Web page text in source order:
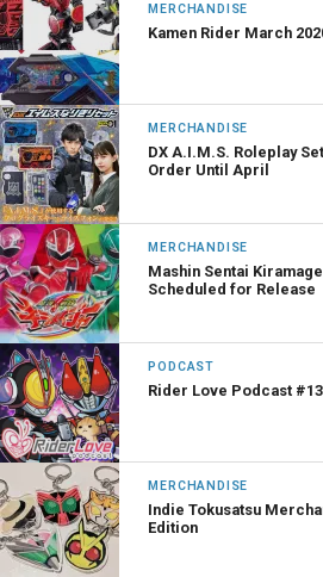
MERCHANDISE
Kamen Rider March
MERCHANDISE
DX A.I.M.S. Roleplay
Order Until April
MERCHANDISE
Mashin Sentai
Scheduled for Release
PODCAST
Rider Love Podcast
MERCHANDISE
Indie Tokusatsu
Edition